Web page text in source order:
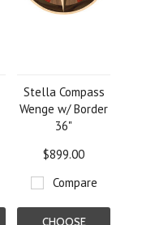
Stella Compass
Wenge w/ Border
36"
$899.00
Compare
CHOOSE